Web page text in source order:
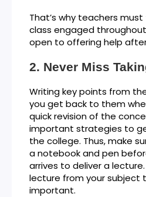
That’s why teachers
class engaged
open to offering help
Never Miss
Writing key points from
you get back to them
quick revision of the
important strategies to
the college. Thus, make
a notebook and pen
arrives to deliver a
lecture from your subject
important.